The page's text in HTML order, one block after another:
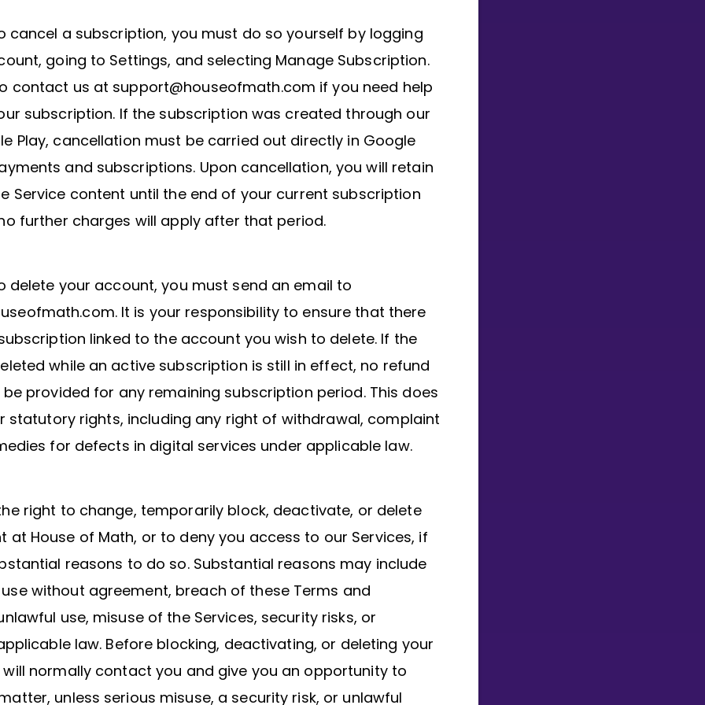
cancel a subscription, you must do so yourself by logging
going to Settings, and selecting Manage Subscription.
contact us at support@houseofmath.com if you need help
subscription. If the subscription was created through our
Play, cancellation must be carried out directly in Google
and subscriptions. Upon cancellation, you will retain
Service content until the end of your current subscription
further charges will apply after that period.
delete your account, you must send an email to
It is your responsibility to ensure that there
linked to the account you wish to delete. If the
while an active subscription is still in effect, no refund
provided for any remaining subscription period. This does
statutory rights, including any right of withdrawal, complaint
for defects in digital services under applicable law.
right to change, temporarily block, deactivate, or delete
at House of Math, or to deny you access to our Services, if
reasons to do so. Substantial reasons may include
without agreement, breach of these Terms and
use, misuse of the Services, security risks, or
law. Before blocking, deactivating, or deleting your
normally contact you and give you an opportunity to
unless serious misuse, a security risk, or unlawful